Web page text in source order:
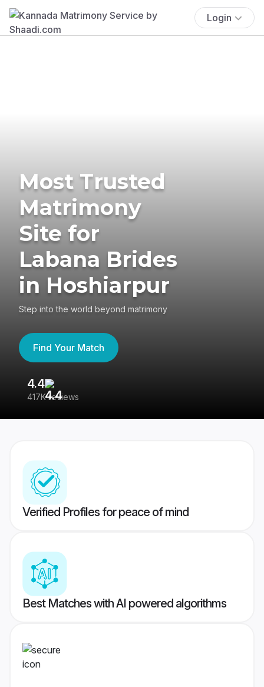
Login
Most Trusted
Matrimony
Site for
Labana Brides
in Hoshiarpur
Step into the world beyond matrimony
Find Your Match
4.4
417K reviews
Verified Profiles for peace of mind
Best Matches with AI powered algorithms